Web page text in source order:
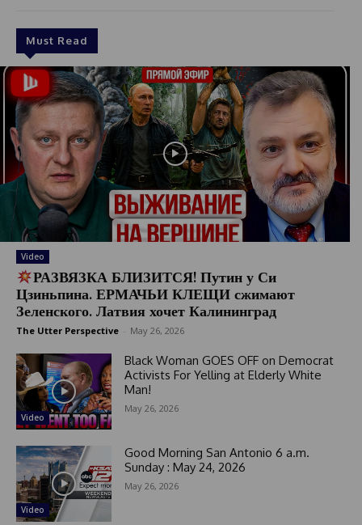
Must Read
Video
РАЗВЯЗКА БЛИЗИТСЯ! Путин у Си
Цзиньпина. ЕРМАЧЬИ КЛЕЩИ сжимают
Зеленского. Латвия хочет Калининград
The Utter Perspective May 26, 2026
Video
Black Woman GOES OFF on Democrat
Activists For Yelling at Elderly White
Man!
May 26, 2026
Video
Good Morning San Antonio 6 a.m.
Sunday : May 24, 2026
May 26, 2026